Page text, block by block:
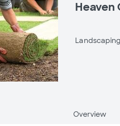
Heaven
Overview